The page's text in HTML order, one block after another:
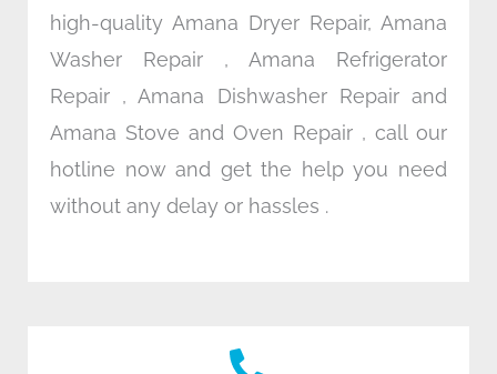
high-quality Amana Dryer Repair, Amana
Washer Repair , Amana Refrigerator
Repair , Amana Dishwasher Repair and
Amana Stove and Oven Repair , call our
hotline now and get the help you need
without any delay or hassles .